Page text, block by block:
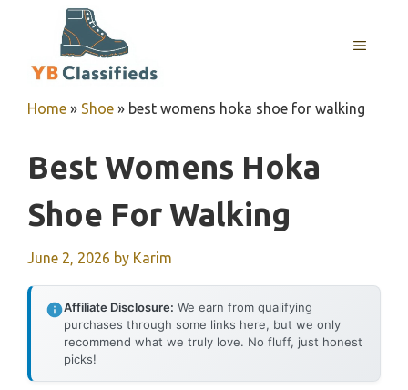
MENU
Home » Shoe » best womens hoka shoe for walking
Best Womens Hoka
Shoe For Walking
June 2, 2026 by Karim
Affiliate Disclosure: We earn from qualifying
purchases through some links here, but we only
recommend what we truly love. No fluff, just honest
picks!